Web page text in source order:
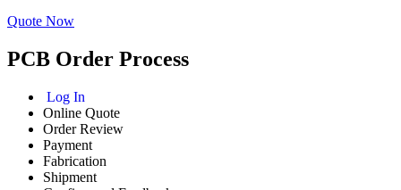
Quote Now
PCB Order Process
Log In
Online Quote
Order Review
Payment
Fabrication
Shipment